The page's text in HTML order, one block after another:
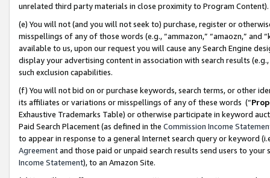
unrelated third party materials in close proximity to Program Content).
(e) You will not (and you will not seek to) purchase, register or
misspellings of any of those words (e.g., “ammazon,” “amaozn,” and
available to us, upon our request you will cause any Search Engine
display your advertising content in association with search results
such exclusion capabilities.
(f) You will not bid on or purchase keywords, search terms, or other
its affiliates or variations or misspellings of any of these words (“
Exhaustive Trademarks Table) or otherwise participate in keyword
Paid Search Placement (as defined in the Commission Income
to appear in response to a general Internet search query or keyword
Agreementand those paid or unpaid search results send users to
Income Statement), to an Amazon Site.